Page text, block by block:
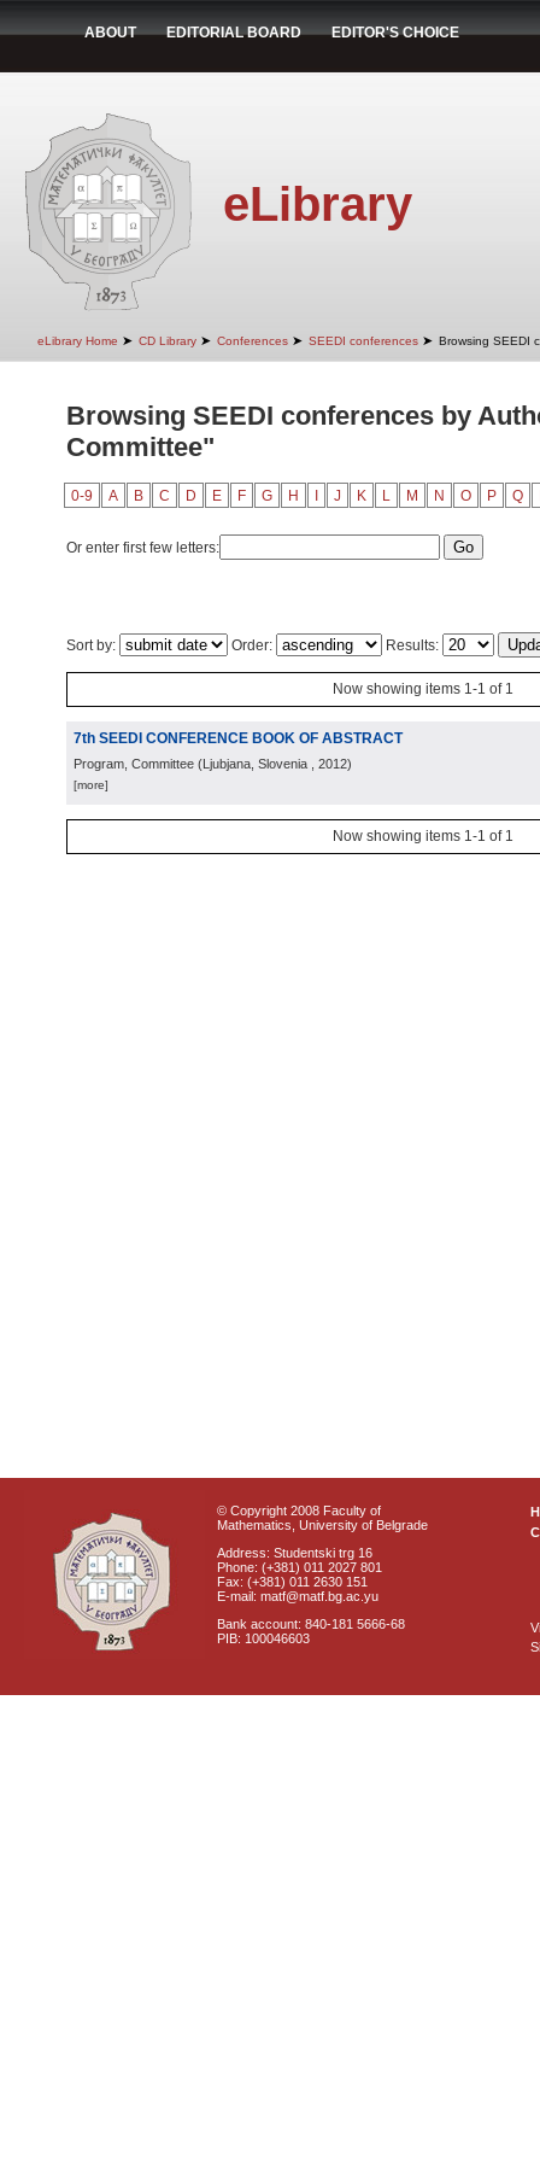
ABOUT EDITORIAL BOARD EDITOR'S CHOICE
eLibrary
eLibrary Home ➤ CD Library ➤ Conferences ➤ SEEDI conferences ➤ Browsing SEEDI
Browsing SEEDI conferences by
Committee"
0-9 A B C D E F G H J K L M N O P Q
Or enter first few letters:
Sort by: Order: Results:
Now showing items 1-1 of 1
7th SEEDI CONFERENCE BOOK OF ABSTRACT
Program, Committee (Ljubjana, Slovenia , 2012)
[more]
Now showing items 1-1 of 1
© Copyright 2008 Faculty of
Mathematics, University of Belgrade
Address: Studentski trg 16
Phone: (+381) 011 2027 801
Fax: (+381) 011 2630 151
E-mail: matf@matf.bg.ac.yu
Bank account: 840-181 5666-68
PIB: 100046603